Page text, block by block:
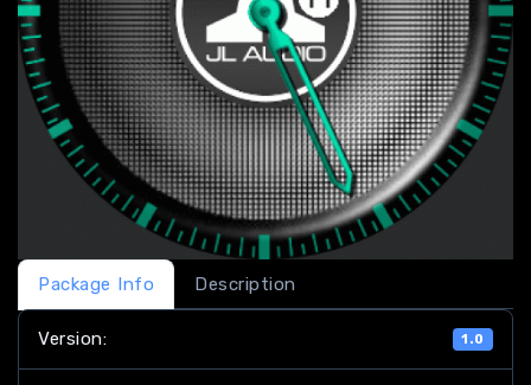
Package Info Description
Version: 1.0